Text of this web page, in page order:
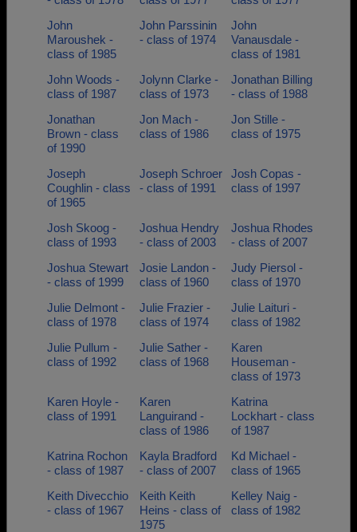
John
Maroushek -
class of 1985
John Parssinin
- class of 1974
John
Vanausdale -
class of 1981
John Woods -
class of 1987
Jolynn Clarke -
class of 1973
Jonathan Billing
- class of 1988
Jonathan
Brown - class
of 1990
Jon Mach -
class of 1986
Jon Stille -
class of 1975
Joseph
Coughlin - class
of 1965
Joseph Schroer
- class of 1991
Josh Copas -
class of 1997
Josh Skoog -
class of 1993
Joshua Hendry
- class of 2003
Joshua Rhodes
- class of 2007
Joshua Stewart
- class of 1999
Josie Landon -
class of 1960
Judy Piersol -
class of 1970
Julie Delmont -
class of 1978
Julie Frazier -
class of 1974
Julie Laituri -
class of 1982
Julie Pullum -
class of 1992
Julie Sather -
class of 1968
Karen
Houseman -
class of 1973
Karen Hoyle -
class of 1991
Karen
Languirand -
class of 1986
Katrina
Lockhart - class
of 1987
Katrina Rochon
- class of 1987
Kayla Bradford
- class of 2007
Kd Michael -
class of 1965
Keith Divecchio
- class of 1967
Keith Keith
Heins - class of
1975
Kelley Naig -
class of 1982